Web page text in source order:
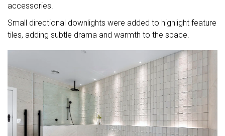
accessories.
Small directional downlights were added to highlight feature
tiles, adding subtle drama and warmth to the space.